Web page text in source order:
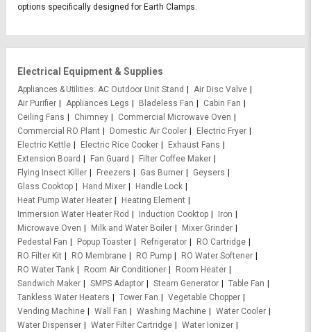
options specifically designed for Earth Clamps.
Electrical Equipment & Supplies
Appliances & Utilities AC Outdoor Unit Stand
Air Disc Valve
Air Purifier
Appliances Legs Bladeless Fan
Cabin Fan
Ceiling Fans
Chimney
Commercial Microwave Oven
Commercial RO Plant
Domestic Air Cooler
Electric Fryer
Electric Kettle
Electric Rice Cooker
Exhaust Fans
Extension Board
Fan Guard
Filter Coffee Maker
Flying Insect Killer
Freezers Gas Burner
Geysers
Glass Cooktop
Hand Mixer
Handle Lock
Heat Pump Water Heater
Heating Element
Immersion Water Heater Rod
Induction Cooktop
Iron
Microwave Oven
Milk and Water Boiler
Mixer Grinder
Pedestal Fan
Popup Toaster Refrigerator
RO Cartridge
RO Filter Kit
RO Membrane RO Pump
RO Water Softener
RO Water Tank
Room Air Conditioner
Room Heater
Sandwich Maker
SMPS Adaptor Steam Generator
Table Fan
Tankless Water Heaters
Tower Fan
Vegetable Chopper
Vending Machine
Wall Fan Washing Machine
Water Cooler
Water Dispenser
Water Filter Cartridge
Water Ionizer